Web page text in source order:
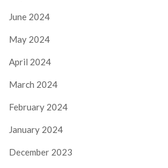
June 2024
May 2024
April 2024
March 2024
February 2024
January 2024
December 2023